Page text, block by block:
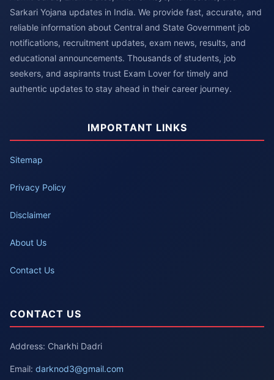
Sarkari Yojana updates in India. We provide fast, accurate, and
reliable information about Central and State Government job
notifications, recruitment updates, exam news, results, and
educational announcements. Thousands of students, job
seekers, and aspirants trust Exam Lover for timely and
authentic updates to stay ahead in their career journey.
IMPORTANT LINKS
Sitemap
Privacy Policy
Disclaimer
About Us
Contact Us
CONTACT US
Address: Charkhi Dadri
Email: darknod3@gmail.com